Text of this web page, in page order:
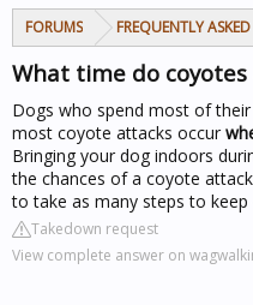
FORUMS FREQUENTLY
What time do coyotes
Dogs who spend most of
most coyote attacks occur
Bringing your dog indoors
the chances of a coyote
to take as many steps to
Takedown request
View complete answer on